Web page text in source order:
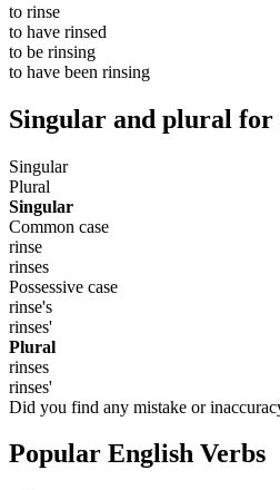
to rinse
to have rinsed
to be rinsing
to have been rinsing
Singular and plural for
Singular
Plural
Singular
Common case
rinse
rinses
Possessive case
rinse's
rinses'
Plural
rinses
rinses'
Did you find any mistake or
Popular English Verbs